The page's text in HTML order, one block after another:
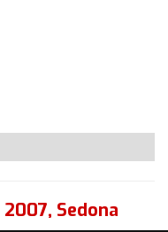
2007, Sedona